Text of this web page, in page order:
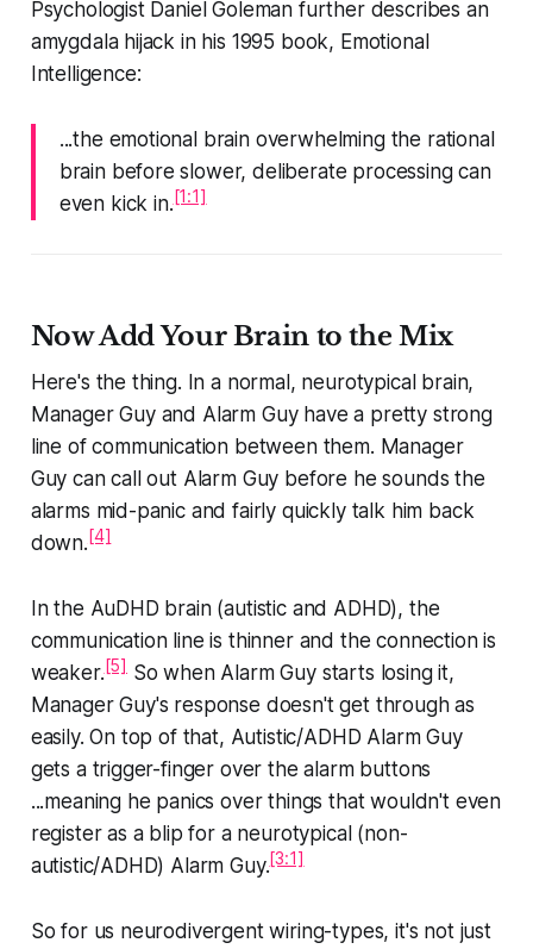
Psychologist Daniel Goleman further describes an
amygdala hijack in his 1995 book, Emotional
Intelligence:
...the emotional brain overwhelming the rational
brain before slower, deliberate processing can
even kick in.[1:1]
Now Add Your Brain to the Mix
Here's the thing. In a normal, neurotypical brain,
Manager Guy and Alarm Guy have a pretty strong
line of communication between them. Manager
Guy can call out Alarm Guy before he sounds the
alarms mid-panic and fairly quickly talk him back
down.[4]
In the AuDHD brain (autistic and ADHD), the
communication line is thinner and the connection is
weaker.[5] So when Alarm Guy starts losing it,
Manager Guy's response doesn't get through as
easily. On top of that, Autistic/ADHD Alarm Guy
gets a trigger-finger over the alarm buttons
...meaning he panics over things that wouldn't even
register as a blip for a neurotypical (non-
autistic/ADHD) Alarm Guy.[3:1]
So for us neurodivergent wiring-types, it's not just